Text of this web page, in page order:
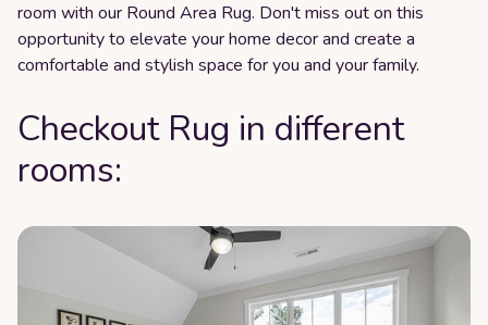
room with our Round Area Rug. Don't miss out on this
opportunity to elevate your home decor and create a
comfortable and stylish space for you and your family.
Checkout Rug in different
rooms: